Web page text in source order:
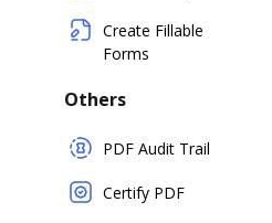
Create Fillable
Forms
Others
PDF Audit Trail
Certify PDF